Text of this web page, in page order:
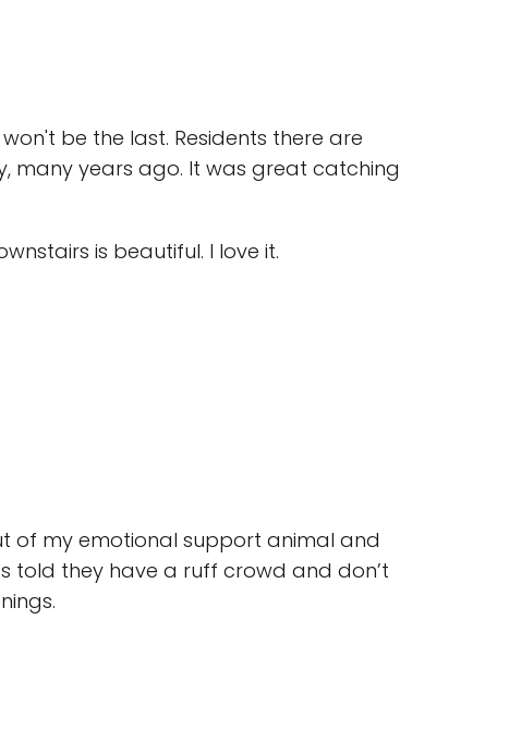
be the last. Residents there are
many years ago. It was great catching
is beautiful. I love it.
of my emotional support animal and
told they have a ruff crowd and don’t